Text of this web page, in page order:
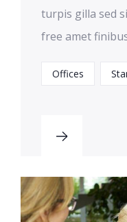
turpis gilla sed
free amet
Offices